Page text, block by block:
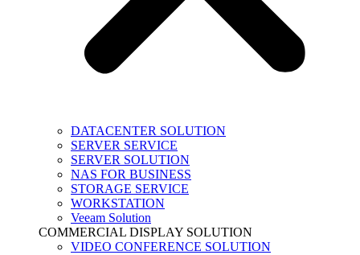
DATACENTER SOLUTION
SERVER SERVICE
SERVER SOLUTION
NAS FOR BUSINESS
STORAGE SERVICE
WORKSTATION
Veeam Solution
COMMERCIAL DISPLAY SOLUTION
VIDEO CONFERENCE SOLUTION